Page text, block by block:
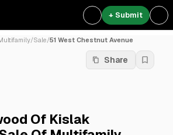
+ Submit
/Sale/51 West Chestnut Avenue
Share
Of Kislak